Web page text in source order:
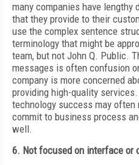
many companies have
that they provide to their
use the complex sentence
terminology that might be
team, but not John Q. Public.
messages is often confusion
company is more concerned
providing high-quality
technology success may often
commit to business process
well.
6. Not focused on interface or